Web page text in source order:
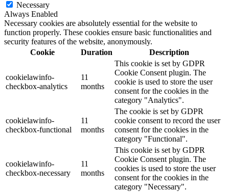
Necessary
Always Enabled
Necessary cookies are absolutely essential for the website to
function properly. These cookies ensure basic functionalities and
security features of the website, anonymously.
Cookie
Duration Description
cookielawinfo-
checkbox-analytics
11
months
This cookie is set by GDPR
Cookie Consent plugin. The
cookie is used to store the user
consent for the cookies in the
category "Analytics".
cookielawinfo-
checkbox-functional
11
months
The cookie is set by GDPR
cookie consent to record the user
consent for the cookies in the
category "Functional".
cookielawinfo-
checkbox-necessary
11
months
This cookie is set by GDPR
Cookie Consent plugin. The
cookies is used to store the user
consent for the cookies in the
category "Necessary".